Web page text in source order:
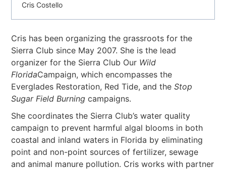
Cris Costello
Cris has been organizing the grassroots for the
Sierra Club since May 2007. She is the lead
organizer for the Sierra Club Our Wild
FloridaCampaign, which encompasses the
Everglades Restoration, Red Tide, and theStop
Sugar Field Burning campaigns.
She coordinates the Sierra Club’s water quality
campaign to prevent harmful algal blooms in both
coastal and inland waters in Florida by eliminating
point and non-point sources of fertilizer, sewage
and animal manure pollution. Cris works with partner